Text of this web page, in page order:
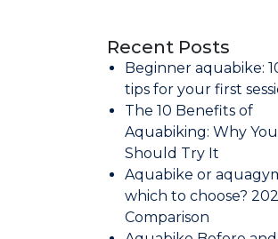
Recent Posts
Beginner aquabike:
tips for your first
The 10 Benefits of
Aquabiking: Why You
Should Try It
Aquabike or
which to choose?
Comparison